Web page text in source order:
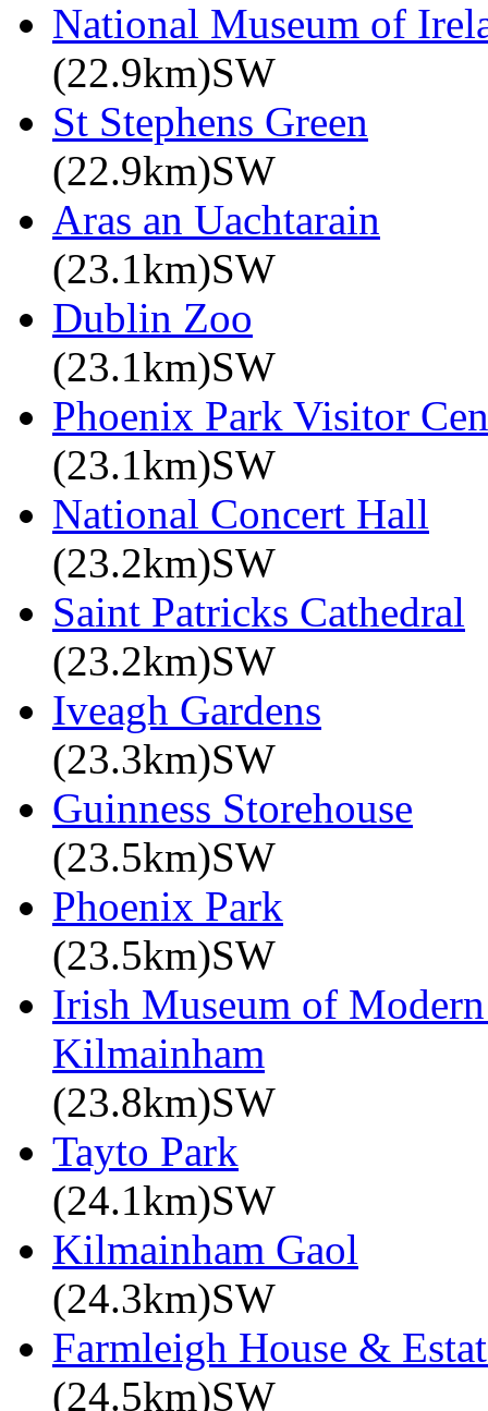
National Museum of
(22.9km)SW
St Stephens Green
(22.9km)SW
Aras an Uachtarain
(23.1km)SW
Dublin Zoo
(23.1km)SW
Phoenix Park Visitor
(23.1km)SW
National Concert Hall
(23.2km)SW
Saint Patricks Cathedral
(23.2km)SW
Iveagh Gardens
(23.3km)SW
Guinness Storehouse
(23.5km)SW
Phoenix Park
(23.5km)SW
Irish Museum of
Kilmainham
(23.8km)SW
Tayto Park
(24.1km)SW
Kilmainham Gaol
(24.3km)SW
Farmleigh House &
(24.5km)SW